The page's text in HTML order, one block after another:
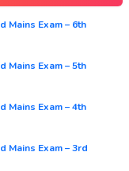
Mains Exam – 6th
Mains Exam – 5th
Mains Exam – 4th
Mains Exam – 3rd